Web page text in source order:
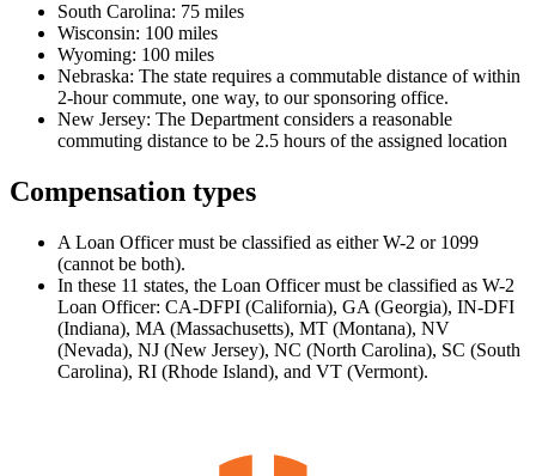
South Carolina: 75 miles
Wisconsin: 100 miles
Wyoming: 100 miles
Nebraska: The state requires a commutable distance of within
2-hour commute, one way, to our sponsoring office.
New Jersey: The Department considers a reasonable
commuting distance to be 2.5 hours of the assigned location
Compensation types
A Loan Officer must be classified as either W-2 or 1099
(cannot be both).
In these 11 states, the Loan Officer must be classified as W-2
Loan Officer: CA-DFPI (California), GA (Georgia), IN-DFI
(Indiana), MA (Massachusetts), MT (Montana), NV
(Nevada), NJ (New Jersey), NC (North Carolina), SC (South
Carolina), RI (Rhode Island), and VT (Vermont).